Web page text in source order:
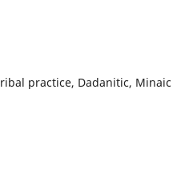
practice, Dadanitic, Minaic